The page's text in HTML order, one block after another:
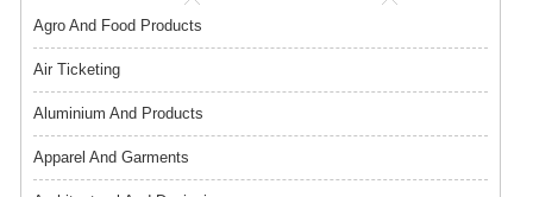
Agro And Food Products
Air Ticketing
Aluminium And Products
Apparel And Garments